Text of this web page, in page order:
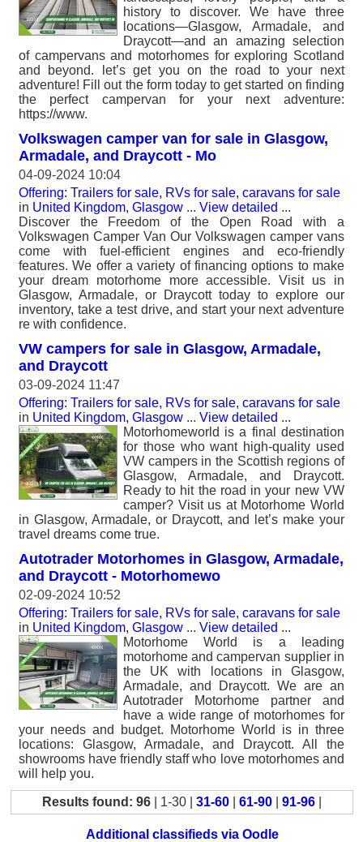
history to discover. We have three
locations—Glasgow, Armadale, and
Draycott—and an amazing selection
of campervans and motorhomes for exploring Scotland
and beyond. let’s get you on the road to your next
adventure! Fill out the form today to get started on finding
the perfect campervan for your next adventure:
https://www.
Volkswagen camper van for sale in Glasgow,
Armadale, and Draycott - Mo
04-09-2024 10:04
Offering: Trailers for sale, RVs for sale, caravans for sale
in United Kingdom, Glasgow ... View detailed ...
Discover the Freedom of the Open Road with a
Volkswagen Camper Van Our Volkswagen camper vans
come with fuel-efficient engines and eco-friendly
features. We offer a variety of financing options to make
your dream motorhome more accessible. Visit us in
Glasgow, Armadale, or Draycott today to explore our
inventory, take a test drive, and start your next adventure
re with confidence.
VW campers for sale in Glasgow, Armadale,
and Draycott
03-09-2024 11:47
Offering: Trailers for sale, RVs for sale, caravans for sale
in United Kingdom, Glasgow ... View detailed ...
Motorhomeworld is a final destination
for those who want high-quality used
VW campers in the Scottish regions of
Glasgow, Armadale, and Draycott.
Ready to hit the road in your new VW
camper? Visit us at Motorhome World
in Glasgow, Armadale, or Draycott, and let’s make your
travel dreams come true.
Autotrader Motorhomes in Glasgow, Armadale,
and Draycott - Motorhomewo
02-09-2024 10:52
Offering: Trailers for sale, RVs for sale, caravans for sale
in United Kingdom, Glasgow ... View detailed ...
Motorhome World is a leading
motorhome and campervan supplier in
the UK with locations in Glasgow,
Armadale, and Draycott. We are an
Autotrader Motorhome partner and
have a wide range of motorhomes for
your needs and budget. Motorhome World is in three
locations: Glasgow, Armadale, and Draycott. All the
showrooms have friendly staff who love motorhomes and
will help you.
Results found: 96 | 1-30 | 31-60 61-90 91-96
Additional classifieds via Oodle